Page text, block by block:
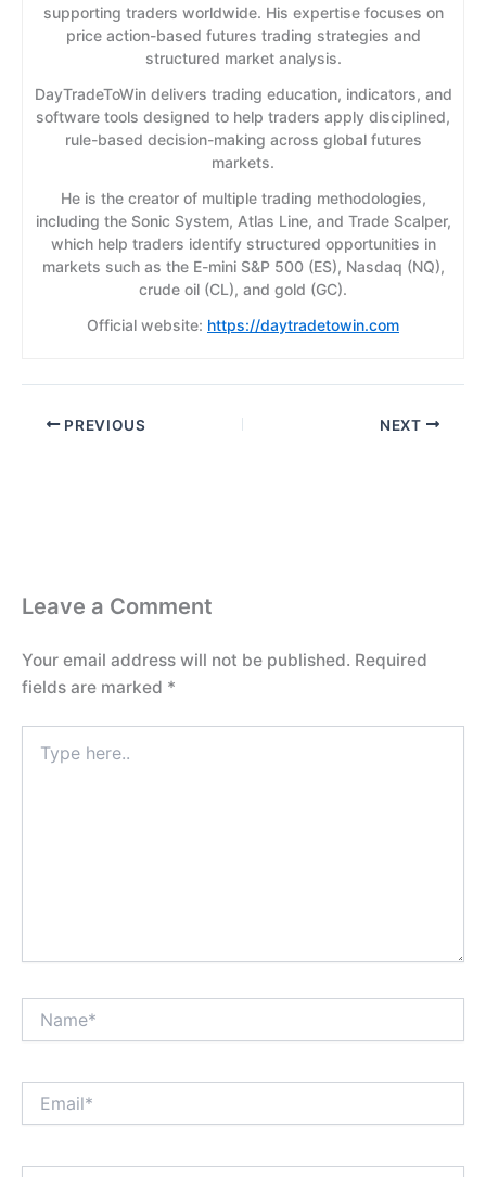
supporting traders worldwide. His expertise focuses on
price action-based futures trading strategies and
structured market analysis.
DayTradeToWin delivers trading education, indicators, and
software tools designed to help traders apply disciplined,
rule-based decision-making across global futures
markets.
He is the creator of multiple trading methodologies,
including the Sonic System, Atlas Line, and Trade Scalper,
which help traders identify structured opportunities in
markets such as the E-mini S&P 500 (ES), Nasdaq (NQ),
crude oil (CL), and gold (GC).
Official website: https://daytradetowin.com
PREVIOUS NEXT
Leave a Comment
Your email address will not be published. Required
fields are marked *
here..